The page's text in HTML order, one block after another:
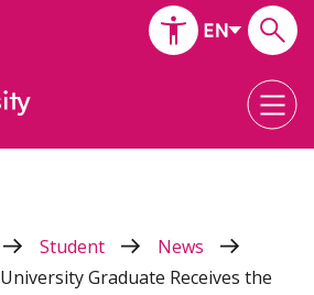
Student
News
Graduate Receives the